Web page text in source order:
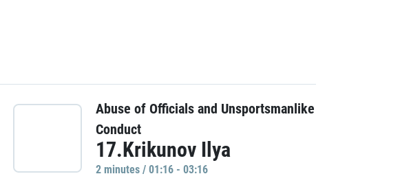
Abuse of Officials and Unsportsmanlike
Conduct
17.Krikunov Ilya
2 minutes / 01:16 - 03:16